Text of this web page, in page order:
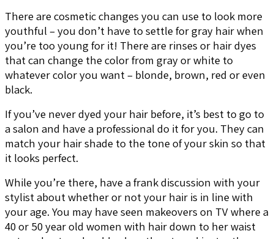
There are cosmetic changes you can use to look more
youthful – you don’t have to settle for gray hair when
you’re too young for it! There are rinses or hair dyes
that can change the color from gray or white to
whatever color you want – blonde, brown, red or even
black.
If you’ve never dyed your hair before, it’s best to go to
a salon and have a professional do it for you. They can
match your hair shade to the tone of your skin so that
it looks perfect.
While you’re there, have a frank discussion with your
stylist about whether or not your hair is in line with
your age. You may have seen makeovers on TV where a
40 or 50 year old women with hair down to her waist